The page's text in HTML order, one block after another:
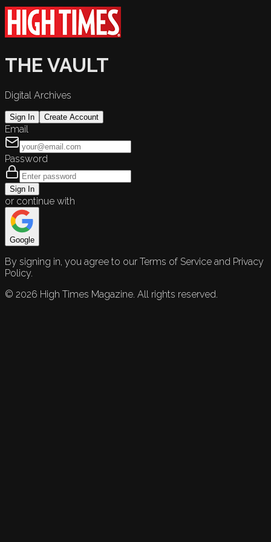
THE VAULT
Digital Archives
Sign In Create Account
Email
Password
Sign In
or continue with
Google
By signing in, you agree to our Terms of Service and Privacy
Policy.
© 2026 High Times Magazine. All rights reserved.